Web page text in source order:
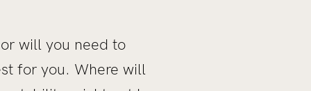
will you need to
for you. Where will